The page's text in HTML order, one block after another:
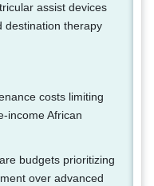
assist devices
destination therapy
costs limiting
income African
budgets prioritizing
over advanced